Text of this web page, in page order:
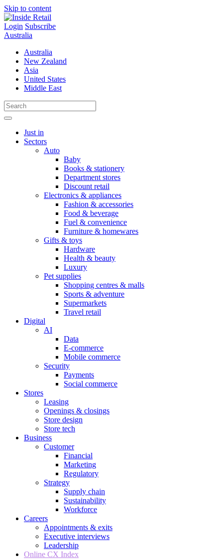
Skip to content
Login Subscribe
Australia
Australia
New Zealand
Asia
United States
Middle East
Just in
Sectors
Auto
Baby
Books & stationery
Department stores
Discount retail
Electronics & appliances
Fashion & accessories
Food & beverage
Fuel & convenience
Furniture & homewares
Gifts & toys
Hardware
Health & beauty
Luxury
Pet supplies
Shopping centres & malls
Sports & adventure
Supermarkets
Travel retail
Digital
AI
Data
E-commerce
Mobile commerce
Security
Payments
Social commerce
Stores
Leasing
Openings & closings
Store design
Store tech
Business
Customer
Financial
Marketing
Regulatory
Strategy
Supply chain
Sustainability
Workforce
Careers
Appointments & exits
Executive interviews
Leadership
Online CX Index